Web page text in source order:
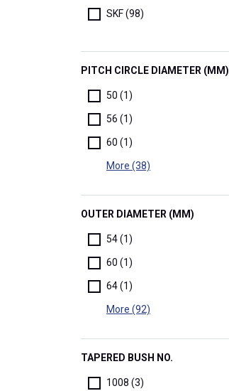
SKF (98)
PITCH CIRCLE DIAMETER (MM)
50 (1)
56 (1)
60 (1)
More (38)
OUTER DIAMETER (MM)
54 (1)
60 (1)
64 (1)
More (92)
TAPERED BUSH NO.
1008 (3)